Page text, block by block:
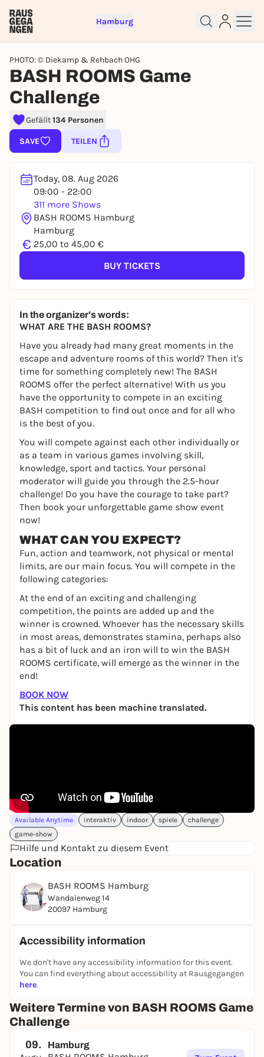
Hamburg
PHOTO: © Diekamp & Rehbach OHG
BASH ROOMS Game
Challenge
Gefällt134 Personen
SAVE TEILEN
Today, 08. Aug 2026
09:00 - 22:00
311 more Shows
BASH ROOMS Hamburg
Hamburg
€ 25,00 to 45,00 €
BUY TICKETS
In the organizer's words:
WHAT ARE THE BASH ROOMS?
Have you already had many great moments in the
escape and adventure rooms of this world? Then it's
time for something completely new! The BASH
ROOMS offer the perfect alternative! With us you
have the opportunity to compete in an exciting
BASH competition to find out once and for all who
is the best of you.
You will compete against each other individually or
as a team in various games involving skill,
knowledge, sport and tactics. Your personal
moderator will guide you through the 2.5-hour
challenge! Do you have the courage to take part?
Then book your unforgettable game show event
now!
WHAT CAN YOU EXPECT?
Fun, action and teamwork, not physical or mental
limits, are our main focus. You will compete in the
following categories:
At the end of an exciting and challenging
competition, the points are added up and the
winner is crowned. Whoever has the necessary skills
in most areas, demonstrates stamina, perhaps also
has a bit of luck and an iron will to win the BASH
ROOMS certificate, will emerge as the winner in the
end!
BOOK NOW
This content has been machine translated.
Available Anytime interaktiv indoor spiele
challenge
game-show
Hilfe und Kontakt zu diesem Event
Location
BASH ROOMS Hamburg
Wandalenweg 14
20097 Hamburg
Accessibility information
We don't have any accessibility information for this event.
You can find everything about accessibility at Rausgegangen
here.
Weitere Termine von BASH ROOMS Game
Challenge
09. Hamburg
Sign up for free and get started
right away
To like events, follow pages, or participate in
REGISTER FOR FREE NOW
You already have an account?